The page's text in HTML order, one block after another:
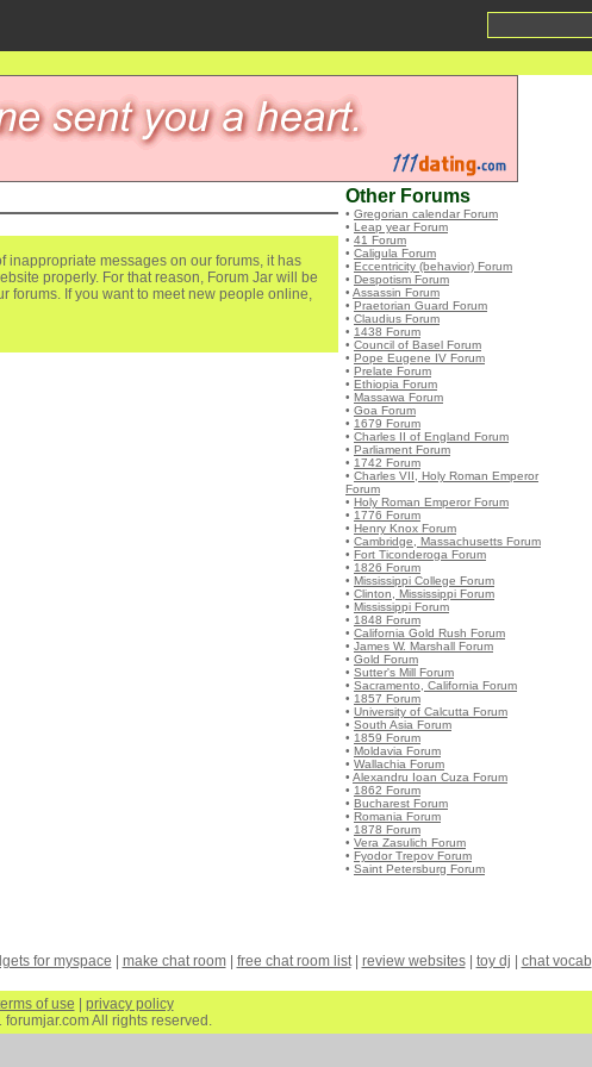
inappropriate messages on our forums, it has
properly. For that reason, Forum Jar will be
forums. If you want to meet new people online,
Other Forums
• Gregorian calendar Forum
• Leap year Forum
• 41 Forum
• Caligula Forum
• Eccentricity (behavior) Forum
• Despotism Forum
• Assassin Forum
• Praetorian Guard Forum
• Claudius Forum
• 1438 Forum
• Council of Basel Forum
• Pope Eugene IV Forum
• Prelate Forum
• Ethiopia Forum
• Massawa Forum
• Goa Forum
• 1679 Forum
• Charles II of England Forum
• Parliament Forum
• 1742 Forum
• Charles VII, Holy Roman Emperor
Forum
• Holy Roman Emperor Forum
• 1776 Forum
• Henry Knox Forum
• Cambridge, Massachusetts Forum
• Fort Ticonderoga Forum
• 1826 Forum
• Mississippi College Forum
• Clinton, Mississippi Forum
• Mississippi Forum
• 1848 Forum
• California Gold Rush Forum
• James W. Marshall Forum
• Gold Forum
• Sutter's Mill Forum
• Sacramento, California Forum
• 1857 Forum
• University of Calcutta Forum
• South Asia Forum
• 1859 Forum
• Moldavia Forum
• Wallachia Forum
• Alexandru Ioan Cuza Forum
• 1862 Forum
• Bucharest Forum
• Romania Forum
• 1878 Forum
• Vera Zasulich Forum
• Fyodor Trepov Forum
• Saint Petersburg Forum
for myspace make chat room| free chat room list| review websites| toy dj chat vocab
of use
privacy policy
All rights reserved.